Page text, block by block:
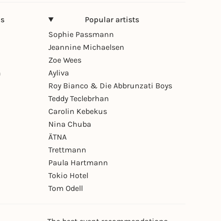
Popular artists
Sophie Passmann
Jeannine Michaelsen
Zoe Wees
Ayliva
Roy Bianco & Die Abbrunzati Boys
Teddy Teclebrhan
Carolin Kebekus
Nina Chuba
ÄTNA
Trettmann
Paula Hartmann
Tokio Hotel
Tom Odell